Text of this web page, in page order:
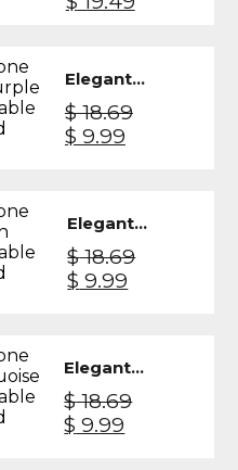
Black
$ 26.99.
Elegant
Silicone
Ring
Women -
$18.69
Original
$ 9.99Current
Elegant
Silicone
Ring
Women -
$18.69
Original
$ 9.99
Elegant
Silicone
Ring
Women -
$18.69
Original
$ 9.99